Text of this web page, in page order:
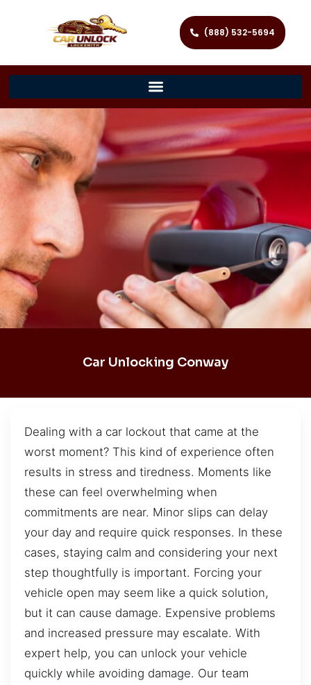
(888) 532-5694
Car Unlocking Conway
Dealing with a car lockout that came at the
worst moment? This kind of experience often
results in stress and tiredness. Moments like
these can feel overwhelming when
commitments are near. Minor slips can delay
your day and require quick responses. In these
cases, staying calm and considering your next
step thoughtfully is important. Forcing your
vehicle open may seem like a quick solution,
but it can cause damage. Expensive problems
and increased pressure may escalate. With
expert help, you can unlock your vehicle
quickly while avoiding damage. Our team